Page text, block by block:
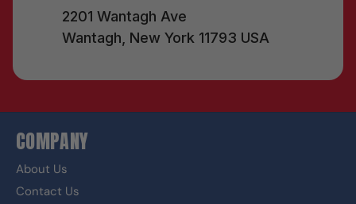
2201 Wantagh Ave
Wantagh, New York 11793 USA
COMPANY
About Us
Contact Us